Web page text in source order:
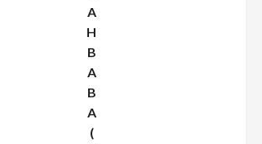
A
H
B
A
B
A
(